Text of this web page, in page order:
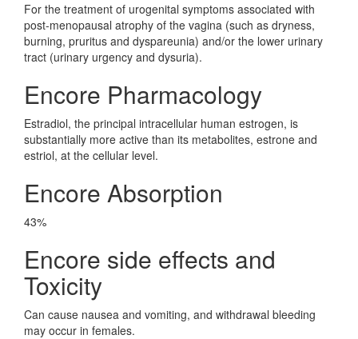
For the treatment of urogenital symptoms associated with
post-menopausal atrophy of the vagina (such as dryness,
burning, pruritus and dyspareunia) and/or the lower urinary
tract (urinary urgency and dysuria).
Encore Pharmacology
Estradiol, the principal intracellular human estrogen, is
substantially more active than its metabolites, estrone and
estriol, at the cellular level.
Encore Absorption
43%
Encore side effects and
Toxicity
Can cause nausea and vomiting, and withdrawal bleeding
may occur in females.